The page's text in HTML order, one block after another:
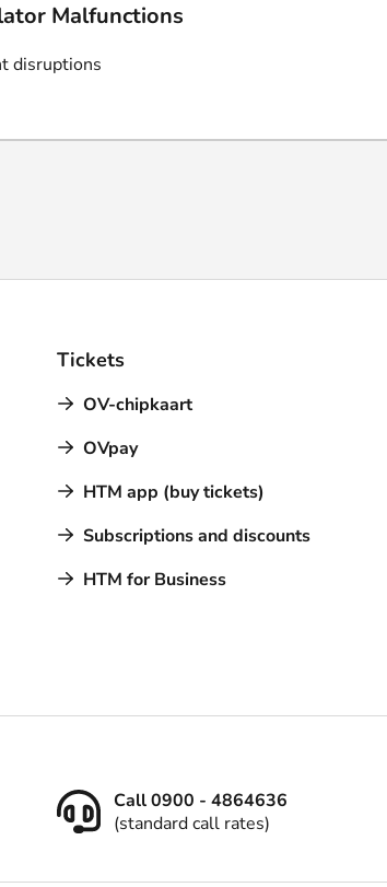
Malfunctions
disruptions
Tickets
OV-chipkaart
OVpay
HTM app (buy tickets)
Subscriptions and discounts
HTM for Business
Call 0900 - 4864636
(standard call rates)